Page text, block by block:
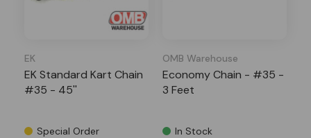
EK
EK Standard Kart Chain
#35 - 45''
Special Order
OMB Warehouse
Economy Chain - #35 -
3 Feet
In Stock